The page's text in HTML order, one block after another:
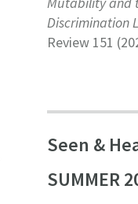
Discrimination
Review 151
Seen &
SUMMER